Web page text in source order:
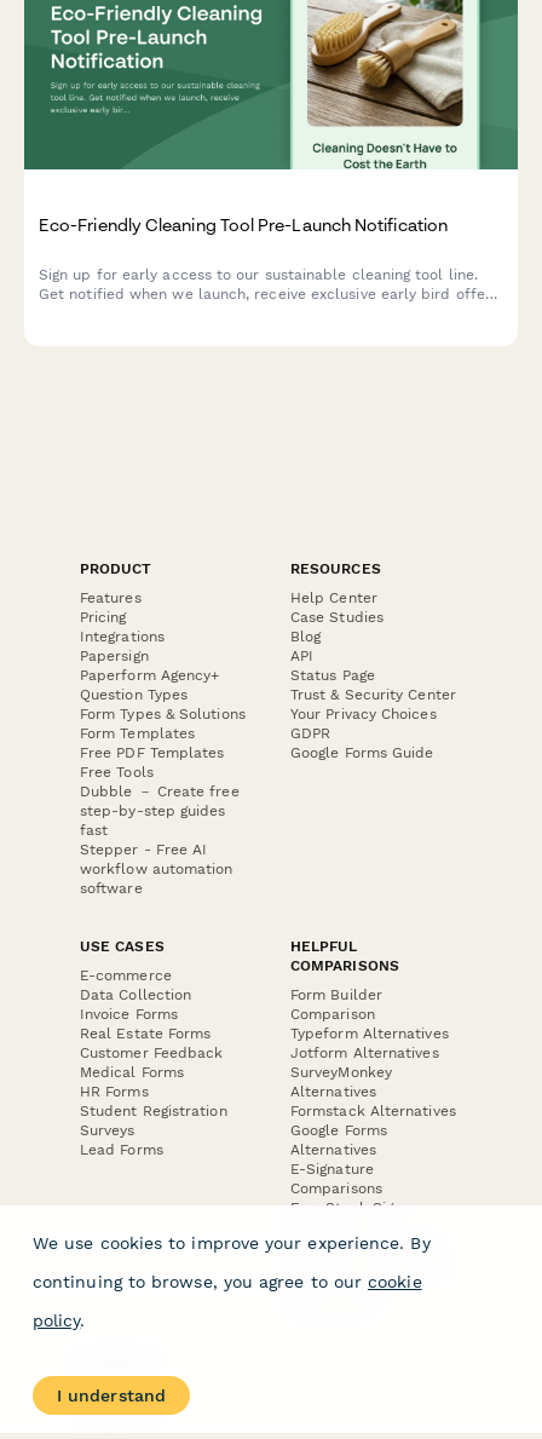
Eco-Friendly Cleaning Tool Pre-Launch Notification
Sign up for early access to our sustainable cleaning tool line.
Get notified when we launch, receive exclusive early bird offers,
PRODUCT
Features
Pricing
Integrations
Papersign
Paperform Agency+
Question Types
Form Types & Solutions
Form Templates
Free PDF Templates
Free Tools
Dubble － Create free
step-by-step guides
fast
Stepper - Free AI
workflow automation
software
RESOURCES
Help Center
Case Studies
Blog
API
Status Page
Trust & Security Center
Your Privacy Choices
GDPR
Google Forms Guide
USE CASES
E-commerce
Data Collection
Invoice Forms
Real Estate Forms
Customer Feedback
Medical Forms
HR Forms
Student Registration
Surveys
Lead Forms
HELPFUL
COMPARISONS
Form Builder
Comparison
Typeform Alternatives
Jotform Alternatives
SurveyMonkey
Alternatives
Formstack Alternatives
Google Forms
Alternatives
E-Signature
Comparisons
FormStack Sign
DocuSign Alternative
Jotform Sign
About
Contact Us
We use cookies to improve your experience. By
continuing to browse, you agree to our cookie
policy.
I understand